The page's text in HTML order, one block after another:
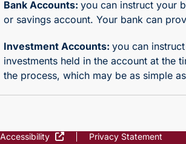
Bank Accounts: you can instruct your
or savings account. Your bank can
Investment Accounts: you can
investments held in the account at the
the process, which may be as simple
Accessibility Privacy Statement